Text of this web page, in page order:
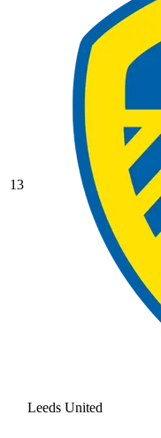
13
Leeds United